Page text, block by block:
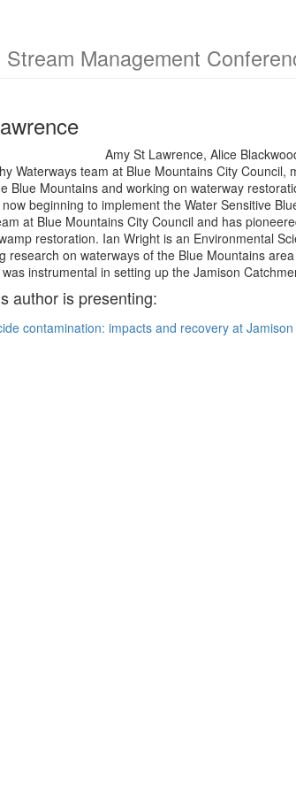
Management
Amy St Lawrence, Alice
Waterways team at Blue Mountains City
Blue Mountains and working on waterway
beginning to implement the Water Sensitive
at Blue Mountains City Council and has
restoration. Ian Wright is an Environmental
research on waterways of the Blue Mountains
instrumental in setting up the Jamison
author is presenting:
contamination: impacts and recovery at